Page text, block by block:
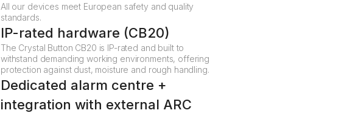
All our devices meet European safety and quality
standards.
IP-rated hardware (CB20)
The Crystal Button CB20 is IP-rated and built to
withstand demanding working environments, offering
protection against dust, moisture and rough handling.
Dedicated alarm centre +
integration with external ARC